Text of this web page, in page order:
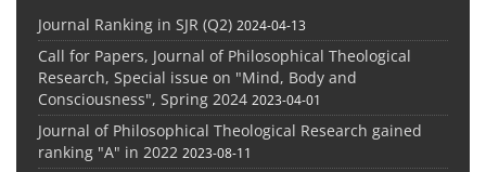
Journal Ranking in SJR (Q2) 2024-04-13
Call for Papers, Journal of Philosophical Theological
Research, Special issue on "Mind, Body and
Consciousness", Spring 2024 2023-04-01
Journal of Philosophical Theological Research gained
ranking "A" in 2022 2023-08-11